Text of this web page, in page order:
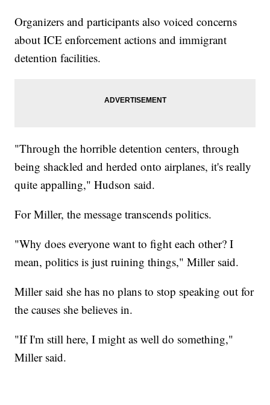
Organizers and participants also voiced concerns
about ICE enforcement actions and immigrant
detention facilities.
"Through the horrible detention centers, through
being shackled and herded onto airplanes, it's really
quite appalling," Hudson said.
For Miller, the message transcends politics.
"Why does everyone want to fight each other? I
mean, politics is just ruining things," Miller said.
Miller said she has no plans to stop speaking out for
the causes she believes in.
"If I'm still here, I might as well do something,"
Miller said.